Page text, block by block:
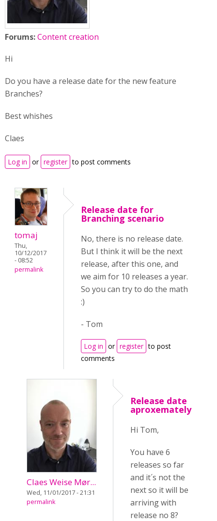
Forums:Content creation
Hi
Do you have a release date for the new feature
Branches?
Best whishes
Claes
Log in or register to post comments
tomaj
Thu,
10/12/2017
- 08:52
permalink
Release date for
Branching scenario
No, there is no release date.
But I think it will be the next
release, after this one, and
we aim for 10 releases a year.
So you can try to do the math
:)
- Tom
Log in or register to post
comments
Claes Weise Mør...
Wed, 11/01/2017 - 21:31
permalink
Release date
aproxemately
Hi Tom,
You have 6
releases so far
and it´s not the
next so it will be
arriving with
release no 8?